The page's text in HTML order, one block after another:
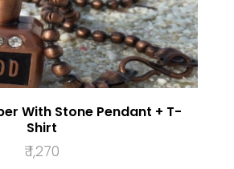
With Stone Pendant + T-
Shirt
₹1,270